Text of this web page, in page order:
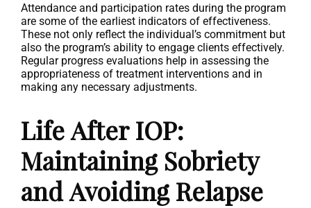
Attendance and participation rates during the program
are some of the earliest indicators of effectiveness.
These not only reflect the individual’s commitment but
also the program’s ability to engage clients effectively.
Regular progress evaluations help in assessing the
appropriateness of treatment interventions and in
making any necessary adjustments.
Life After IOP:
Maintaining Sobriety
and Avoiding Relapse